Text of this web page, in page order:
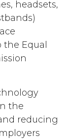
headsets,
the Equal
the
reducing